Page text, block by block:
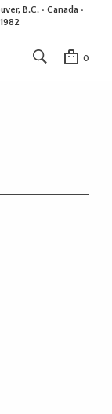
B.C. • Canada •
0